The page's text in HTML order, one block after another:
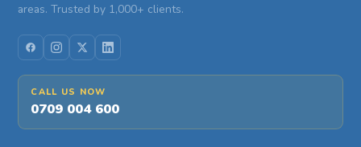
areas. Trusted by 1,000+ clients.
CALL US NOW
0709 004 600